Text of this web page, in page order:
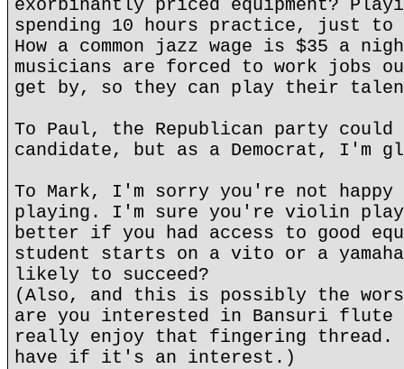
exorbinantly priced equipment?
spending 10 hours practice, just to
How a common jazz wage is $35 a
musicians are forced to work jobs
get by, so they can play their
To Paul, the Republican party could
candidate, but as a Democrat, I'm
To Mark, I'm sorry you're not
playing. I'm sure you're violin
better if you had access to good
student starts on a vito or a
likely to succeed?
(Also, and this is possibly the
are you interested in Bansuri
really enjoy that fingering
have if it's an interest.)